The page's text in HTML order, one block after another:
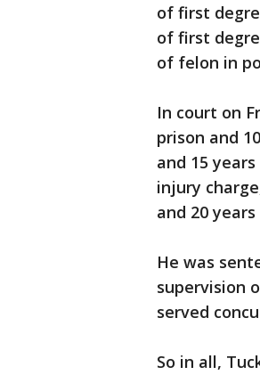
of first
of first
of felon in
In court on
prison and
and 15
injury
and 20
He was
supervision
served
So in all,